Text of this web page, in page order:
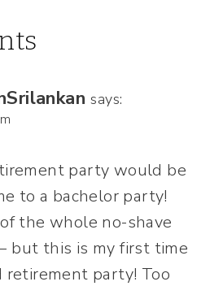
says:
party would be
to a bachelor party!
of the whole no-shave
but this is my first time
retirement party! Too